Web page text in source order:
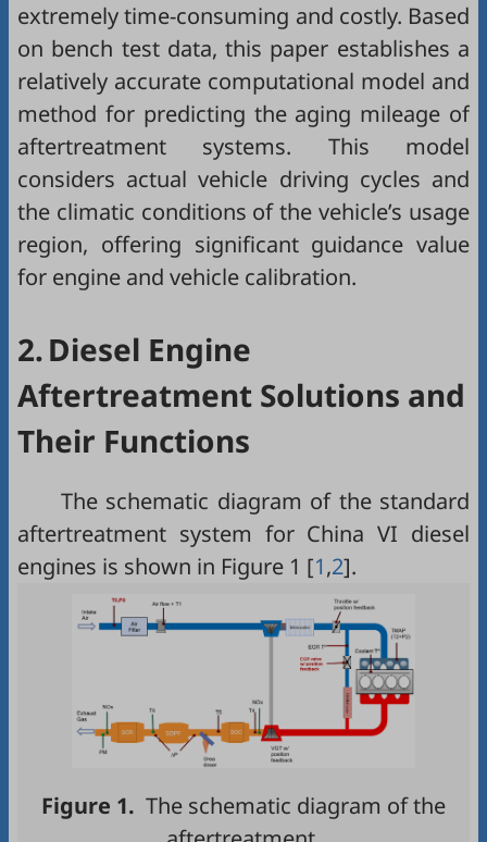
extremely time-consuming and costly. Based
on bench test data, this paper establishes a
relatively accurate computational model and
method for predicting the aging mileage of
aftertreatment systems. This model
considers actual vehicle driving cycles and
the climatic conditions of the vehicle’s usage
region, offering significant guidance value
for engine and vehicle calibration.
2.Diesel Engine
Aftertreatment Solutions and
Their Functions
The schematic diagram of the standard
aftertreatment system for China VI diesel
engines is shown in Figure 1 [1,2].
Figure 1. The schematic diagram of the